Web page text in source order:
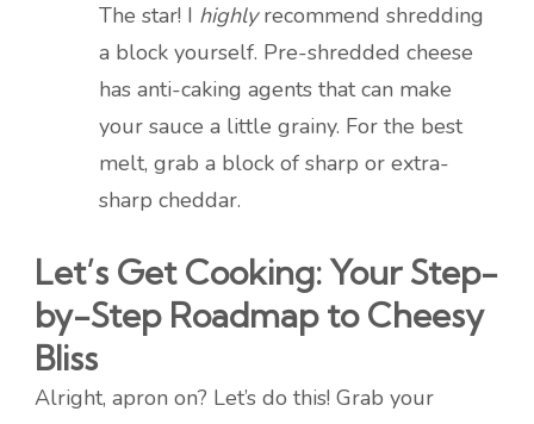
The star! I highlyrecommend shredding
a block yourself. Pre-shredded cheese
has anti-caking agents that can make
your sauce a little grainy. For the best
melt, grab a block of sharp or extra-
sharp cheddar.
Let’s Get Cooking: Your Step-
by-Step Roadmap to Cheesy
Bliss
Alright, apron on? Let’s do this! Grab your